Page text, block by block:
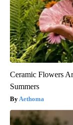
Ceramic Flowers
Summers
Aethoma